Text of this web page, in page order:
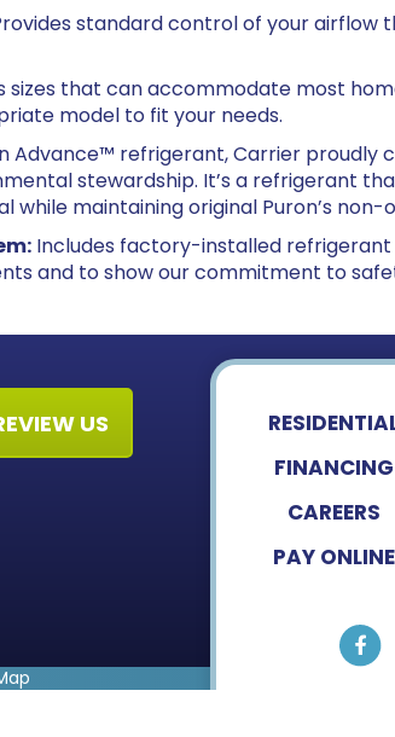
standard control of your airflow
sizes that can accommodate most
model to fit your needs.
Advance™ refrigerant, Carrier proudly
stewardship. It’s a refrigerant
while maintaining original Puron’s
Includes factory-installed refrigerant
and to show our commitment to
US
FINANCING
CAREERS
PAY ONLINE